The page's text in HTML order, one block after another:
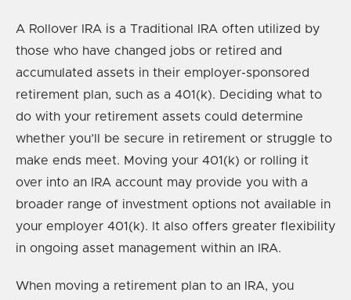
A Rollover IRA is a Traditional IRA often utilized by
those who have changed jobs or retired and
accumulated assets in their employer-sponsored
retirement plan, such as a 401(k). Deciding what to
do with your retirement assets could determine
whether you’ll be secure in retirement or struggle to
make ends meet. Moving your 401(k) or rolling it
over into an IRA account may provide you with a
broader range of investment options not available in
your employer 401(k). It also offers greater flexibility
in ongoing asset management within an IRA.
When moving a retirement plan to an IRA, you